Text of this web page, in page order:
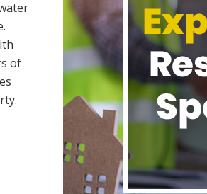
of